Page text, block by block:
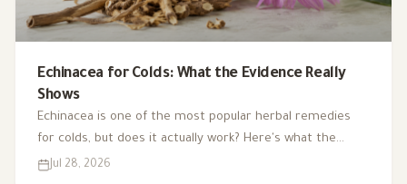
Echinacea for Colds: What the Evidence Really
Shows
Echinacea is one of the most popular herbal remedies
for colds, but does it actually work? Here's what the
research says about using it to treat and prevent colds.
Jul 28, 2026